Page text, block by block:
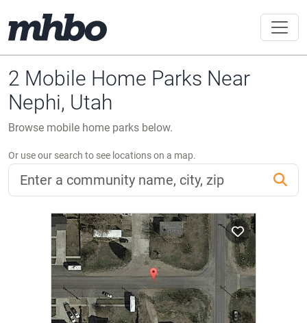
2 Mobile Home Parks Near
Nephi, Utah
Browse mobile home parks below.
Or use our search to see locations on a map.